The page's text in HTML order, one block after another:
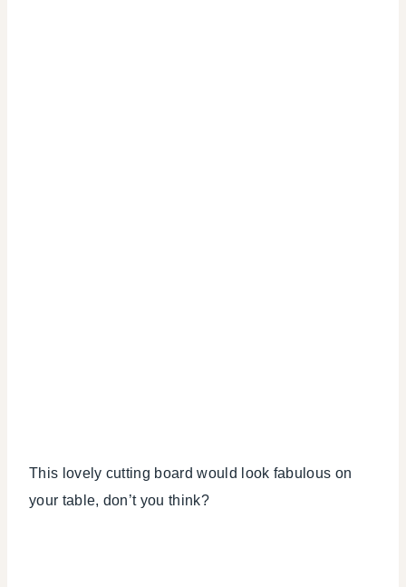
This lovely cutting board would look fabulous on
your table, don’t you think?